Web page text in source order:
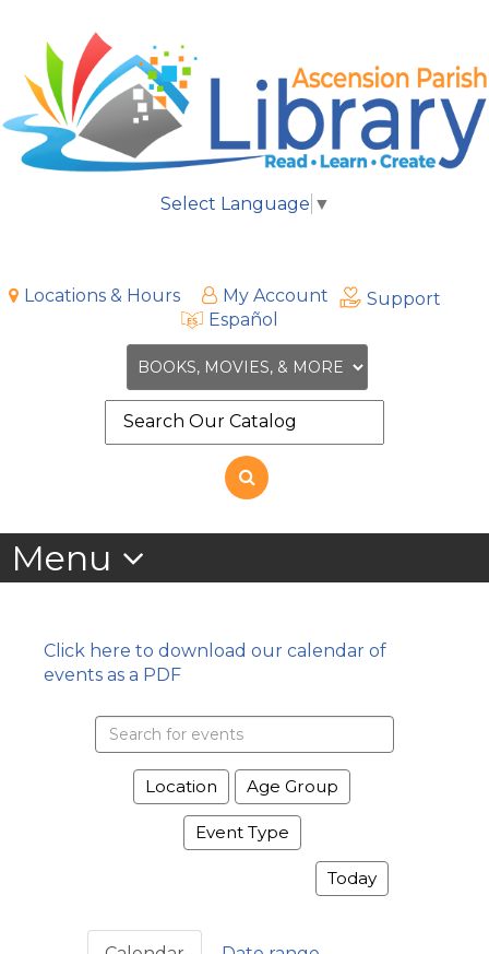
Select Language ▼
Locations & Hours My Account
Support
Español
the
Click here to download our calendar of
events as a PDF
events
Location Age Group
Event Type
Today